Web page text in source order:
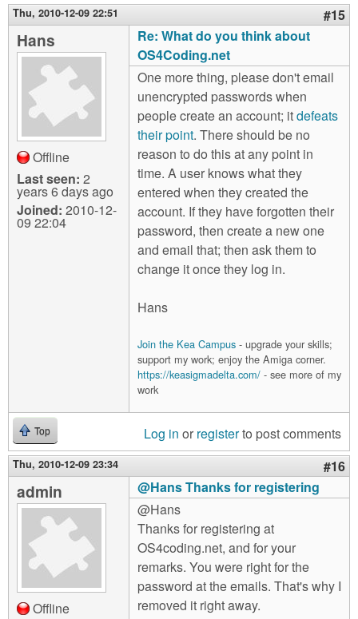
Thu, 2010-12-09 22:51 #15
Hans
Offline
Last seen: 2
years 6 days ago
Joined: 2010-12-
09 22:04
Re: What do you think about
OS4Coding.net
One more thing, please don't email
unencrypted passwords when
people create an account; itdefeats
their point. There should be no
reason to do this at any point in
time. A user knows what they
entered when they created the
account. If they have forgotten their
password, then create a new one
and email that; then ask them to
change it once they log in.
Hans
Join the Kea Campus - upgrade your skills;
support my work; enjoy the Amiga corner.
https://keasigmadelta.com/ - see more of my
work
Top Log in or registerto post comments
Thu, 2010-12-09 23:34 #16
admin
Offline
@Hans Thanks for registering
@Hans
Thanks for registering at
OS4coding.net, and for your
remarks. You were right for the
password at the emails. That's why I
removed it right away.